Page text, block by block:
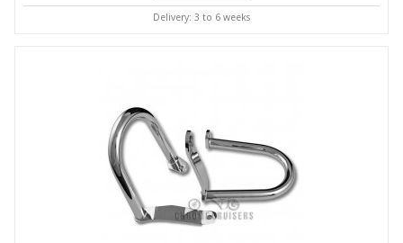
Delivery: 3 to 6 weeks